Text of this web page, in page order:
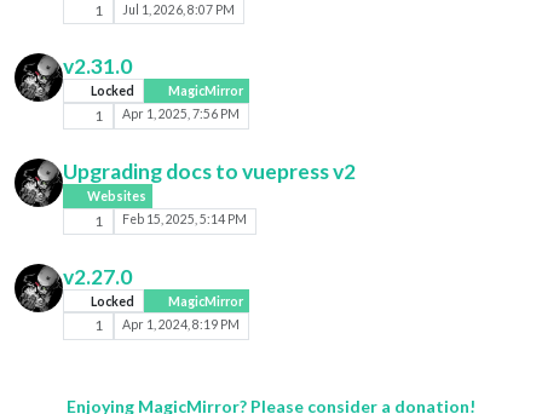
1 Jul 1, 2026, 8:07 PM
v2.31.0
Locked MagicMirror
1 Apr 1, 2025, 7:56 PM
Upgrading docs to vuepress v2
Websites
1 Feb 15, 2025, 5:14 PM
v2.27.0
Locked MagicMirror
1 Apr 1, 2024, 8:19 PM
Enjoying MagicMirror? Please consider a donation!